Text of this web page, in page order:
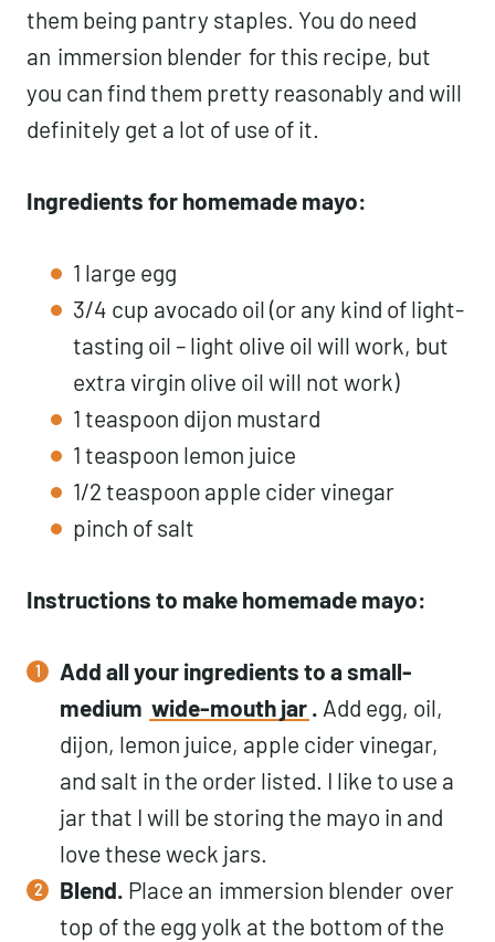
them being pantry staples. You do need
an immersion blender for this recipe, but
you can find them pretty reasonably and will
definitely get a lot of use of it.
Ingredients for homemade mayo:
1 large egg
3/4 cup avocado oil (or any kind of light-
tasting oil – light olive oil will work, but
extra virgin olive oil will not work)
1 teaspoon dijon mustard
1 teaspoon lemon juice
1/2 teaspoon apple cider vinegar
pinch of salt
Instructions to make homemade mayo:
Add all your ingredients to a small-
medium wide-mouth jar . Add egg, oil,
dijon, lemon juice, apple cider vinegar,
and salt in the order listed. I like to use a
jar that I will be storing the mayo in and
love these weck jars.
Blend. Place an immersion blender over
top of the egg yolk at the bottom of the